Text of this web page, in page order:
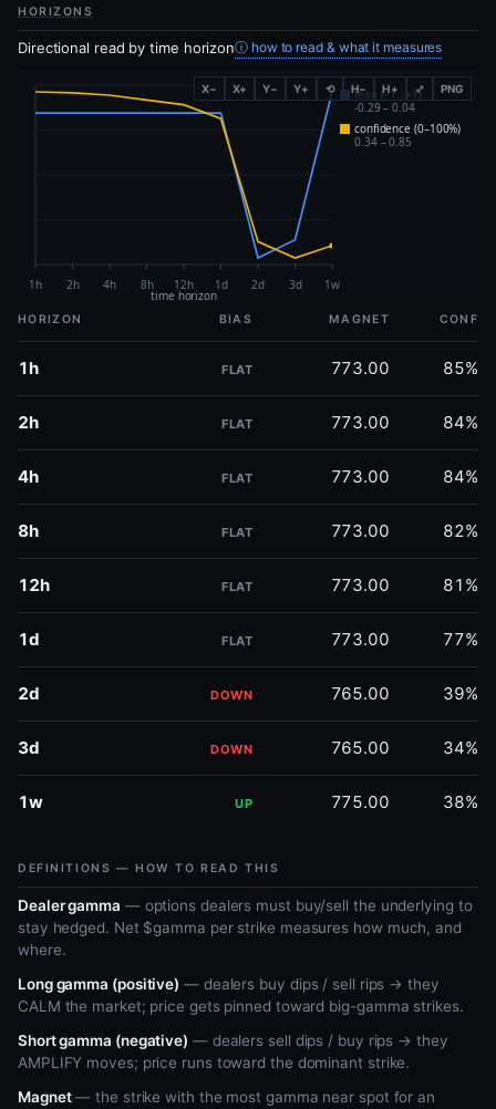
HORIZONS
Directional read by time horizonⓘ how to read & what it measures
X− X+ Y− Y+ ⟲ H− H+ ⤢ PNG
HORIZON BIAS MAGNET CONF
1h FLAT 773.00 85%
2h FLAT 773.00 84%
4h FLAT 773.00 84%
8h FLAT 773.00 82%
12h FLAT 773.00 81%
1d FLAT 773.00 77%
2d DOWN 765.00 39%
3d DOWN 765.00 34%
1w UP 775.00 38%
DEFINITIONS — HOW TO READ THIS
Dealer gamma — options dealers must buy/sell the underlying to
stay hedged. Net $gamma per strike measures how much, and
where.
Long gamma (positive) — dealers buy dips / sell rips → they
CALM the market; price gets pinned toward big-gamma strikes.
Short gamma (negative) — dealers sell dips / buy rips → they
AMPLIFY moves; price runs toward the dominant strike.
Magnet— the strike with the most gamma near spot for an